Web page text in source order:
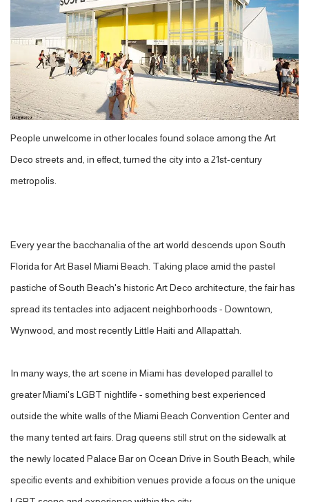
People unwelcome in other locales found solace among the Art
Deco streets and, in effect, turned the city into a 21st-century
metropolis.
Every year the bacchanalia of the art world descends upon South
Florida for Art Basel Miami Beach. Taking place amid the pastel
pastiche of South Beach's historic Art Deco architecture, the fair has
spread its tentacles into adjacent neighborhoods - Downtown,
Wynwood, and most recently Little Haiti and Allapattah.
In many ways, the art scene in Miami has developed parallel to
greater Miami's LGBT nightlife - something best experienced
outside the white walls of the Miami Beach Convention Center and
the many tented art fairs. Drag queens still strut on the sidewalk at
the newly located Palace Bar on Ocean Drive in South Beach, while
specific events and exhibition venues provide a focus on the unique